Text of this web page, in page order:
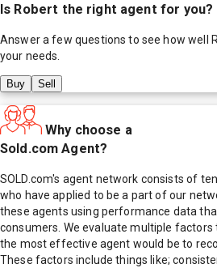
Is Robert the right agent for you?
Answer a few questions to see how well
your needs.
Buy Sell
Why choose a
Sold.com Agent?
SOLD.com's agent network consists of
who have applied to be a part of our
these agents using performance data
consumers. We evaluate multiple
the most effective agent would be to
These factors include things like;